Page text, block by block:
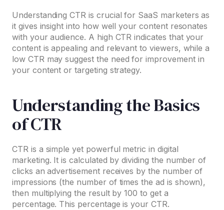
Understanding CTR is crucial for SaaS marketers as
it gives insight into how well your content resonates
with your audience. A high CTR indicates that your
content is appealing and relevant to viewers, while a
low CTR may suggest the need for improvement in
your content or targeting strategy.
Understanding the Basics
of CTR
CTR is a simple yet powerful metric in digital
marketing. It is calculated by dividing the number of
clicks an advertisement receives by the number of
impressions (the number of times the ad is shown),
then multiplying the result by 100 to get a
percentage. This percentage is your CTR.